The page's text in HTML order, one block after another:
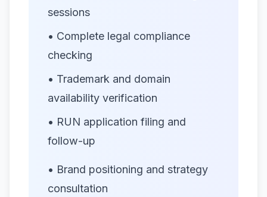
sessions
• Complete legal compliance
checking
• Trademark and domain
availability verification
• RUN application filing and
follow-up
• Brand positioning and strategy
consultation